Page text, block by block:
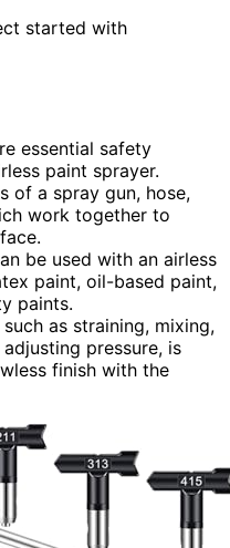
started with
essential safety
paint sprayer.
of a spray gun, hose,
work together to
be used with an airless
paint, oil-based paint,
paints.
as straining, mixing,
pressure, is
finish with the